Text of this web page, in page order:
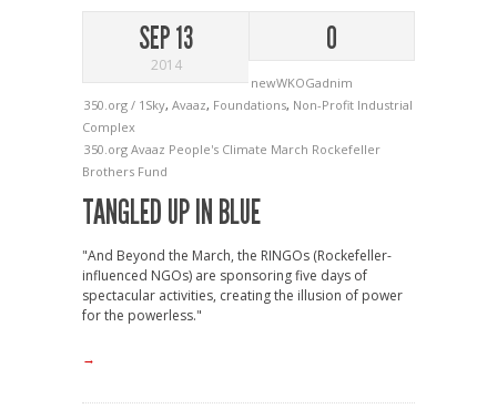
SEP 13
2014
0
newWKOGadnim
350.org / 1Sky, Avaaz, Foundations, Non-Profit Industrial
Complex
350.org Avaaz People's Climate March Rockefeller
Brothers Fund
TANGLED UP IN BLUE
"And Beyond the March, the RINGOs (Rockefeller-
influenced NGOs) are sponsoring five days of
spectacular activities, creating the illusion of power
for the powerless."
→